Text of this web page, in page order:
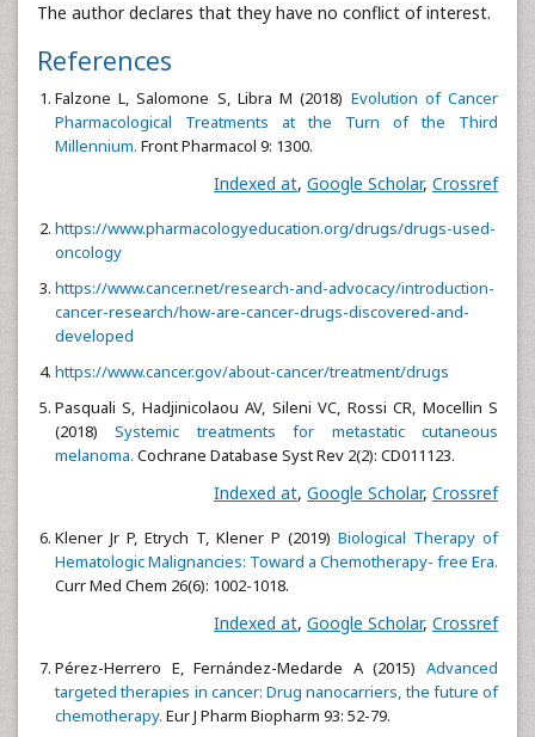
The author declares that they have no conflict of interest.
References
Falzone L, Salomone S, Libra M (2018) Evolution of Cancer
Pharmacological Treatments at the Turn of the Third
Millennium. Front Pharmacol 9: 1300.
Indexed at, Google Scholar, Crossref
https://www.pharmacologyeducation.org/drugs/drugs-used-
oncology
https://www.cancer.net/research-and-advocacy/introduction-
cancer-research/how-are-cancer-drugs-discovered-and-
developed
https://www.cancer.gov/about-cancer/treatment/drugs
Pasquali S, Hadjinicolaou AV, Sileni VC, Rossi CR, Mocellin S
(2018)Systemic treatments for metastatic cutaneous
melanoma. Cochrane Database Syst Rev 2(2): CD011123.
Indexed at, Google Scholar, Crossref
Klener Jr P, Etrych T, Klener P (2019) Biological Therapy of
Hematologic Malignancies: Toward a Chemotherapy- free Era.
Curr Med Chem 26(6): 1002-1018.
Indexed at, Google Scholar, Crossref
Pérez-Herrero E, Fernández-Medarde A (2015) Advanced
targeted therapies in cancer: Drug nanocarriers, the future of
chemotherapy. Eur J Pharm Biopharm 93: 52-79.